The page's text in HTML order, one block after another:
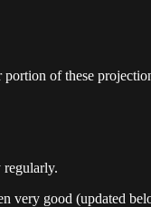
of these
regularly.
very good (updated